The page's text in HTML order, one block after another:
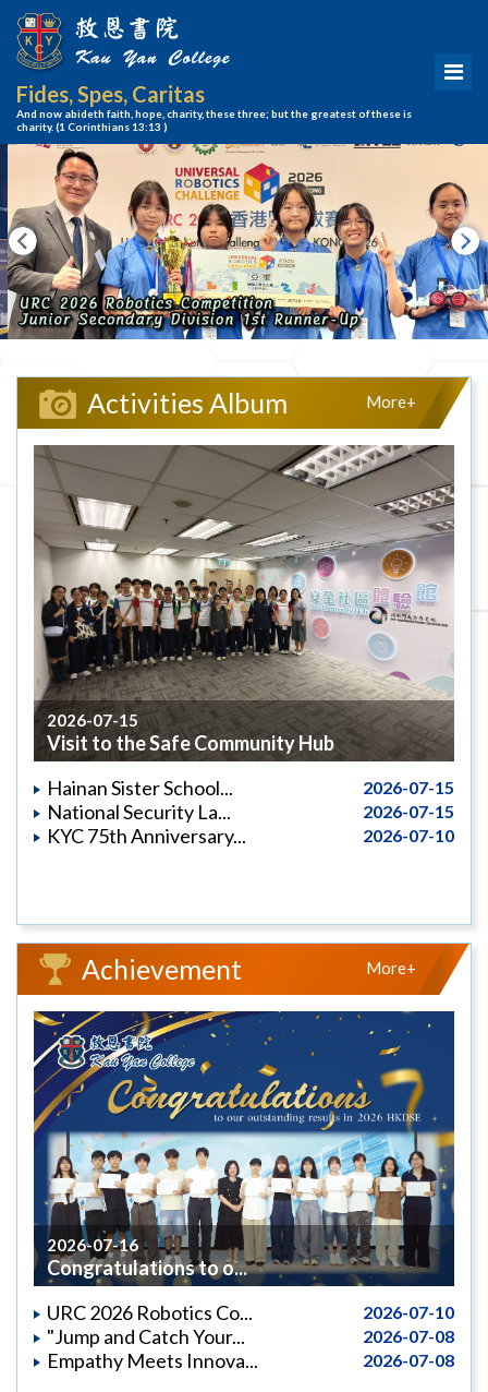
Fides, Spes, Caritas
And now abideth faith, hope, charity, these three; but the greatest of these is
charity.(1 Corinthians 13:13 )
Activities Album
2026-07-15
Visit to the Safe Community Hub
2026-07-15
Hainan Sister School...
2026-07-15
National Security La...
2026-07-10
KYC 75th Anniversary...
More+
Achievement
2026-07-16
Congratulations to o...
2026-07-10
URC 2026 Robotics Co...
2026-07-08
"Jump and Catch Your...
2026-07-08
Empathy Meets Innova...
More+